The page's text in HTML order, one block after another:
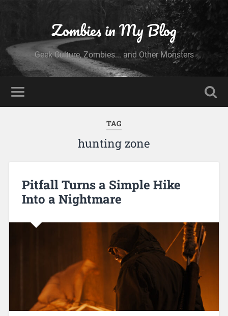
Zombies in My Blog
Geek Culture, Zombies... and Other Monsters
TAG
hunting zone
Pitfall Turns a Simple Hike
Into a Nightmare